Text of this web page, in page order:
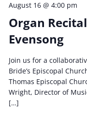
Organ
Evensong
August 16 @ 4:00 pm
Join us for a
Bride’s Episcopal
Thomas Episcopal
Wright, Director of
[…]